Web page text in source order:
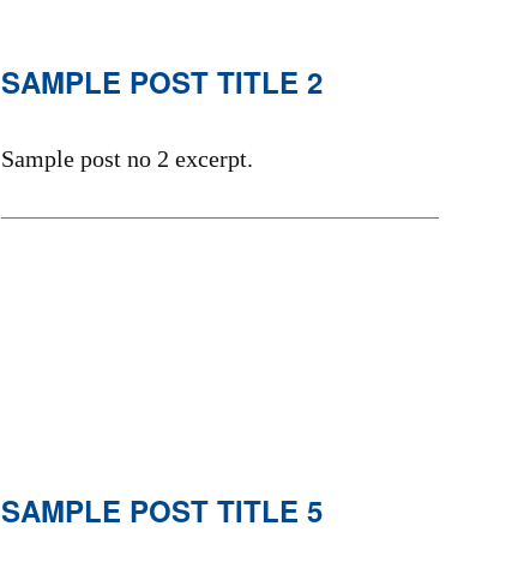
SAMPLE POST TITLE 2
Sample post no 2 excerpt.
SAMPLE POST TITLE 5